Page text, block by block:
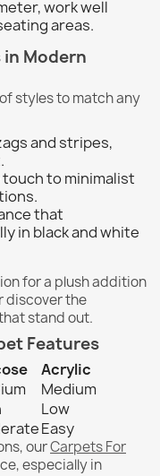
work well
areas.
Modern
styles to match any
and stripes,
touch to minimalist
that
in black and white
for a plush addition
discover the
stand out.
Features
Acrylic
Medium
Low
Easy
ourCarpets For
especially in